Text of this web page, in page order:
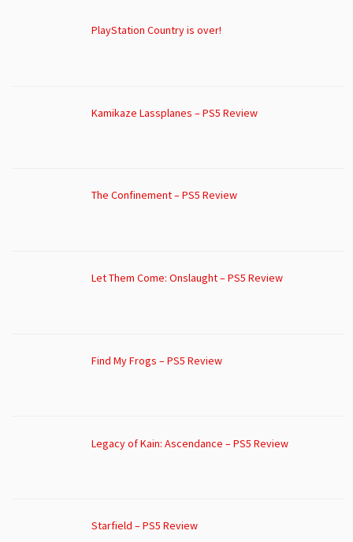
PlayStation Country is over!
Kamikaze Lassplanes – PS5 Review
The Confinement – PS5 Review
Let Them Come: Onslaught – PS5 Review
Find My Frogs – PS5 Review
Legacy of Kain: Ascendance – PS5 Review
Starfield – PS5 Review